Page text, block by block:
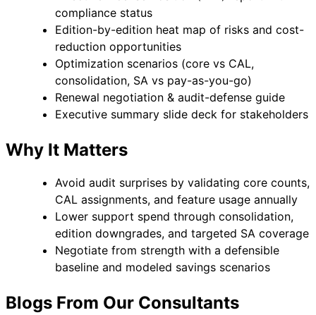
compliance status
Edition-by-edition heat map of risks and cost-
reduction opportunities
Optimization scenarios (core vs CAL,
consolidation, SA vs pay-as-you-go)
Renewal negotiation & audit-defense guide
Executive summary slide deck for stakeholders
Why It Matters
Avoid audit surprises by validating core counts,
CAL assignments, and feature usage annually
Lower support spend through consolidation,
edition downgrades, and targeted SA coverage
Negotiate from strength with a defensible
baseline and modeled savings scenarios
Blogs From Our Consultants